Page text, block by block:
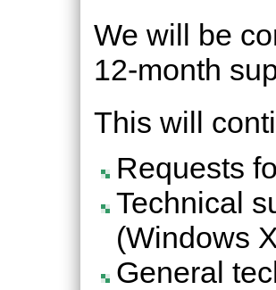
We will be
12-month
This will
Requests
Technical
(Windows
General